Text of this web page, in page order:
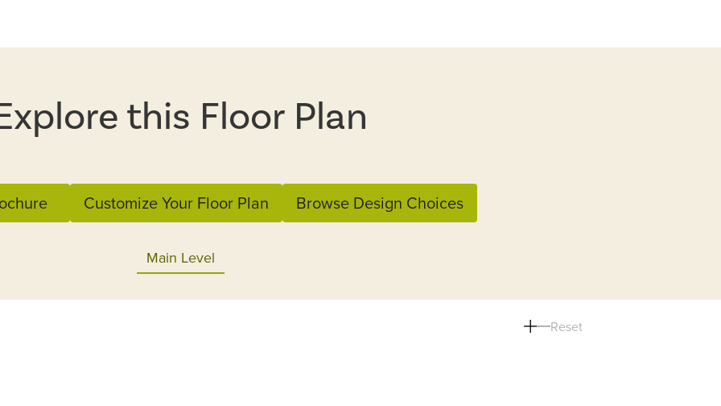
this Floor Plan
Customize Your Floor Plan Browse Design Choices
Main Level
Reset